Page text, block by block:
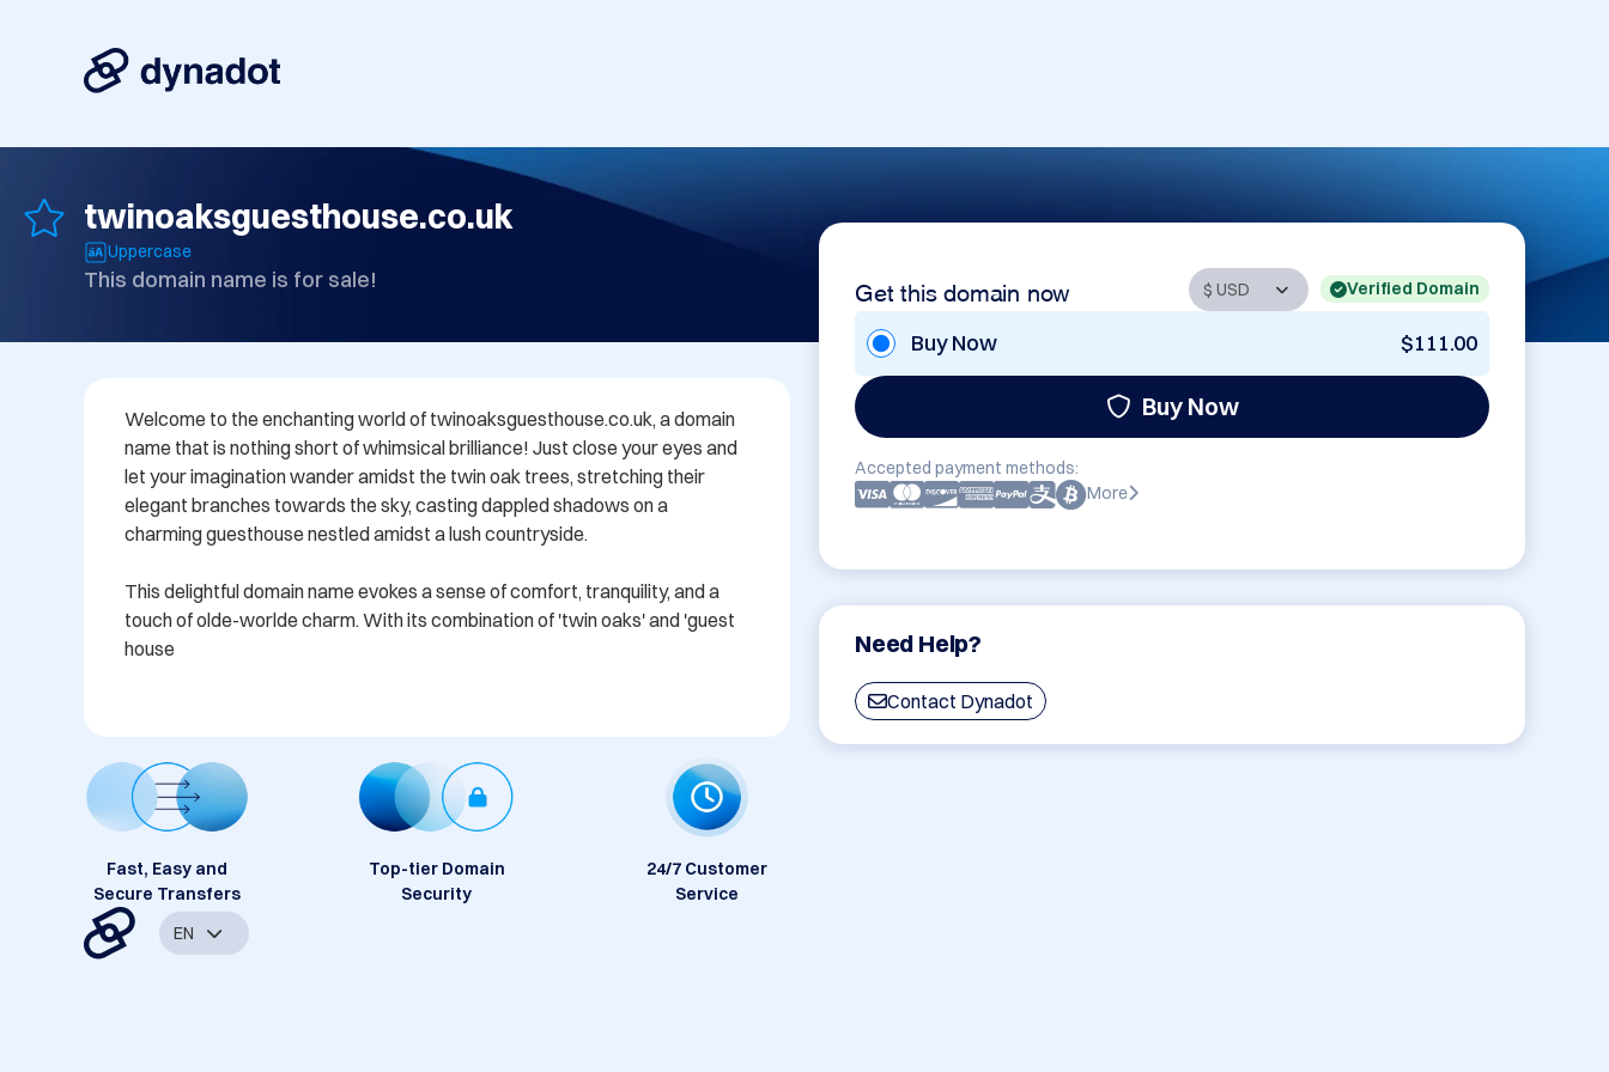
twinoaksguesthouse.co.uk
Uppercase
This domain name is for sale! Get this domain now Verified Domain
Buy Now $111.00
Buy Now
Accepted payment methods:
More
Need Help?
Contact Dynadot
Welcome to the enchanting world of twinoaksguesthouse.co.uk, a domain
name that is nothing short of whimsical brilliance! Just close your eyes and
let your imagination wander amidst the twin oak trees, stretching their
elegant branches towards the sky, casting dappled shadows on a
charming guesthouse nestled amidst a lush countryside.
This delightful domain name evokes a sense of comfort, tranquility, and a
touch of olde-worlde charm. With its combination of 'twin oaks' and 'guest
house
Fast, Easy and
Secure Transfers
Top-tier Domain
Security
24/7 Customer
Service
EN